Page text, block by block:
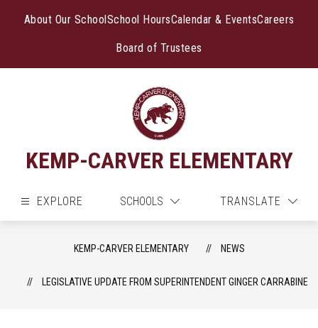
About Our SchoolSchool HoursCalendar & EventsCareers
Board of Trustees
KEMP-CARVER ELEMENTARY
EXPLORE SCHOOLS TRANSLATE
KEMP-CARVER ELEMENTARY NEWS
LEGISLATIVE UPDATE FROM SUPERINTENDENT GINGER CARRABINE